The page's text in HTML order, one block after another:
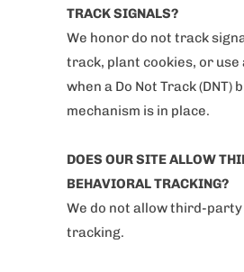
TRACK SIGNALS?
We honor do not track
track, plant cookies, or
when a Do Not Track (DNT)
mechanism is in place.
DOES OUR SITE ALLOW
BEHAVIORAL TRACKING?
We do not allow third-
tracking.